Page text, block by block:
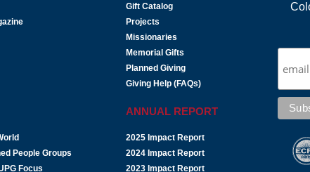
Gift Catalog
Projects
Missionaries
Memorial Gifts
Planned Giving
Giving Help (FAQs)
People Groups
Focus
ANNUAL REPORT
2025 Impact Report
2024 Impact Report
2023 Impact Report